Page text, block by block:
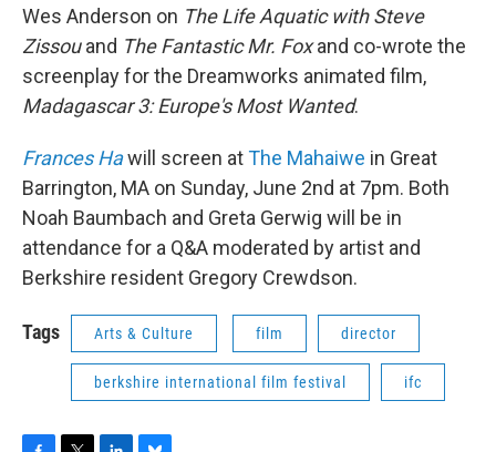
Wes Anderson on The Life Aquatic with Steve
Zissouand The Fantastic Mr. Foxand co-wrote the
screenplay for the Dreamworks animated film,
Madagascar 3: Europe's Most Wanted.
Frances Hawill screen atThe Mahaiwe in Great
Barrington, MA on Sunday, June 2nd at 7pm. Both
Noah Baumbach and Greta Gerwig will be in
attendance for a Q&A moderated by artist and
Berkshire resident Gregory Crewdson.
Tags Arts & Culture film director
berkshire international film festival ifc